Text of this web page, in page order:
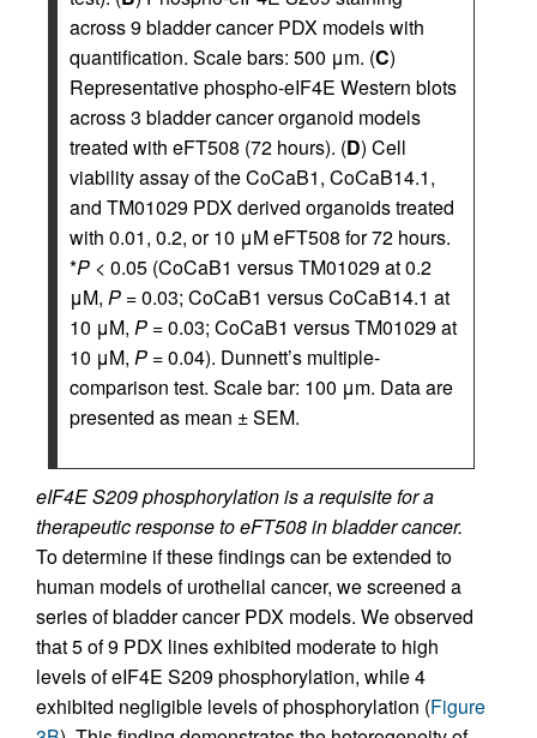
across 9 bladder cancer PDX models with
quantification. Scale bars: 500 μm. (C)
Representative phospho-eIF4E Western blots
across 3 bladder cancer organoid models
treated with eFT508 (72 hours). (D) Cell
viability assay of the CoCaB1, CoCaB14.1,
and TM01029 PDX derived organoids treated
with 0.01, 0.2, or 10 μM eFT508 for 72 hours.
*P < 0.05 (CoCaB1 versus TM01029 at 0.2
μM, P = 0.03; CoCaB1 versus CoCaB14.1 at
10 μM, P = 0.03; CoCaB1 versus TM01029 at
10 μM, P = 0.04). Dunnett’s multiple-
comparison test. Scale bar: 100 μm. Data are
presented as mean ± SEM.
eIF4E S209 phosphorylation is a requisite for a
therapeutic response to eFT508 in bladder cancer.
To determine if these findings can be extended to
human models of urothelial cancer, we screened a
series of bladder cancer PDX models. We observed
that 5 of 9 PDX lines exhibited moderate to high
levels of eIF4E S209 phosphorylation, while 4
exhibited negligible levels of phosphorylation (Figure